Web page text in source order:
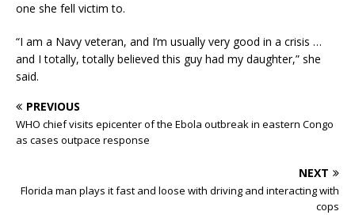
one she fell victim to.
“I am a Navy veteran, and I’m usually very good in a crisis …
and I totally, totally believed this guy had my daughter,” she
said.
PREVIOUS
WHO chief visits epicenter of the Ebola outbreak in eastern Congo
as cases outpace response
NEXT
Florida man plays it fast and loose with driving and interacting with
cops